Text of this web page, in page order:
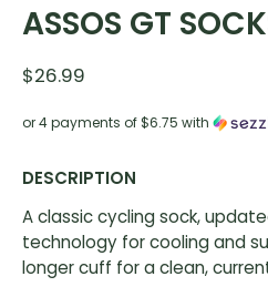
ASSOS GT
$26.99
or 4 payments of$6.75 with
DESCRIPTION
A classic cycling sock,
technology for cooling and
longer cuff for a clean,